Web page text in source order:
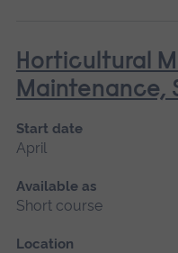
Horticultural
Maintenance,
Start date
April
Available as
Short course
Location